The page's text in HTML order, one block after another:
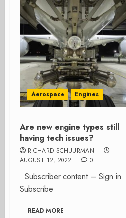
Aerospace Engines
Are new engine types still
having tech issues?
RICHARD SCHUURMAN
AUGUST 12, 2022
0
Subscriber content – Sign in
Subscribe
READ MORE